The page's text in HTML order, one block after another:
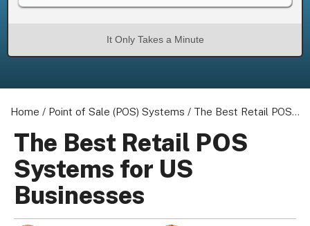
It Only Takes a Minute
Home / Point of Sale (POS) Systems / The Best Retail POS Systems for US Businesses
The Best Retail POS
Systems for US
Businesses
About us
Become a Partner
Privacy Policy
Your Privacy Choices
Terms of Use